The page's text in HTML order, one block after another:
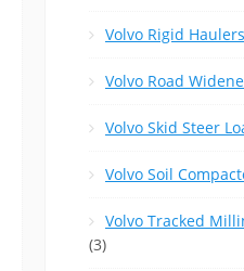
Volvo Rigid
Volvo Road
Volvo Skid Steer
Volvo Soil
Volvo Tracked
(3)